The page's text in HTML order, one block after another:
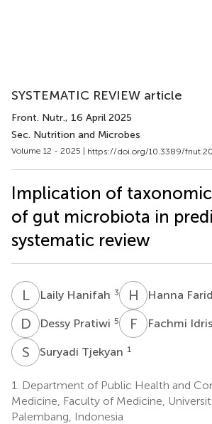
SYSTEMATIC REVIEW article
Front. Nutr., 16 April 2025
Sec. Nutrition and Microbes
Volume 12 - 2025 | https://doi.org/10.3389/
Implication of
of gut microbiota in
systematic review
LHLaily Hanifah 3 H FHanna
D PDessy Pratiwi 5 F Fachmi Idris
S TSuryadi Tjekyan 1
1.
Department of Public Health and
Medicine, Faculty of Medicine,
Palembang, Indonesia